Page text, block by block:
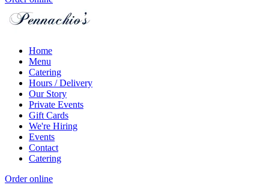
Home
Menu
Catering
Hours / Delivery
Our Story
Private Events
Gift Cards
We're Hiring
Events
Contact
Catering
Order online